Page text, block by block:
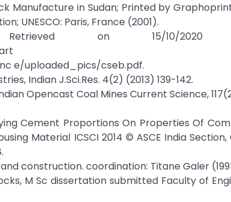
Manufacture in Sudan; Printed by
UNESCO: Paris, France (2001).
on 15/10/2020
e/uploaded_pics/cseb.pdf.
Indian J.Sci.Res. 4(2) (2013) 139-142.
Opencast Coal Mines Current Science,
Cement Proportions On Properties Of
Material ICSCI 2014 © ASCE India Section,
construction. coordination: Titane Galer
M Sc dissertation submitted Faculty of